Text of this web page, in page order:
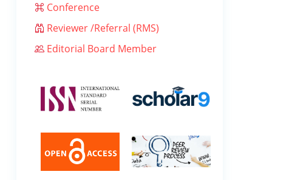
Conference
Reviewer /Referral (RMS)
Editorial Board Member